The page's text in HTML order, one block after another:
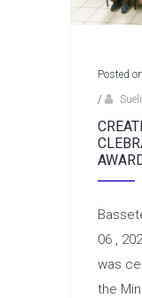
Posted
/
06 ,
was
the